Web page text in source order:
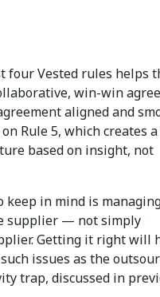
four Vested rules helps
win-win
aligned and
Rule 5, which creates
based on insight, not
keep in mind is
supplier — not simply
Getting it right will
issues as the
trap, discussed in